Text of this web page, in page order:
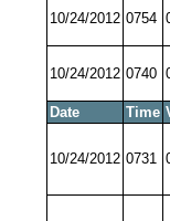
10/24/2012 0754
10/24/2012 0740
Date Time
10/24/2012 0731